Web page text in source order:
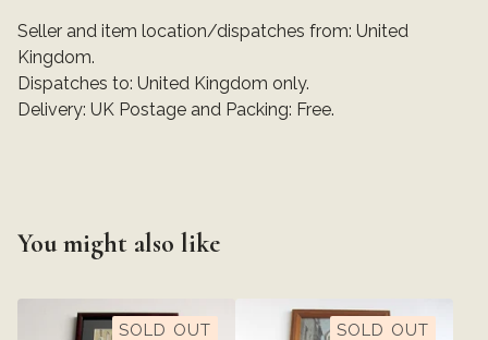
Seller and item location/dispatches from: United
Kingdom.
Dispatches to: United Kingdom only.
Delivery: UK Postage and Packing: Free.
You might also like
SOLD OUT SOLD OUT